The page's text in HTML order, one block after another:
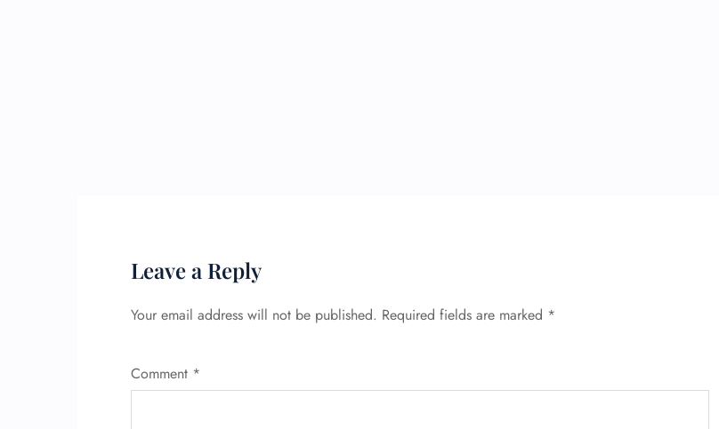
Leave a Reply
Your email address will not be published. Required fields are marked *
Comment *